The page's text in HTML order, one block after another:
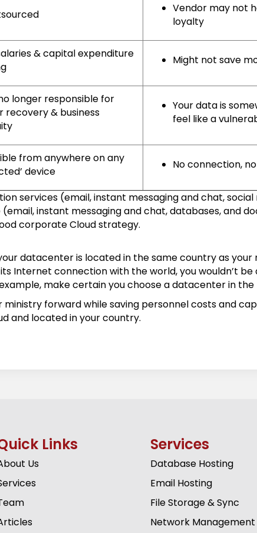
Vendor may not
loyalty
& capital expenditure
Might not save
longer responsible for
recovery & business
Your data is
feel like a
from anywhere on any
device
No connection,
services (email, instant messaging and chat,
instant messaging and chat, databases, and
corporate Cloud strategy.
datacenter is located in the same country as
Internet connection with the world, you wouldn’t
make certain you choose a datacenter in
forward while saving personnel costs and
and located in your country.
Links
Us
Services
Database Hosting
Email Hosting
File Storage & Sync
Network Management